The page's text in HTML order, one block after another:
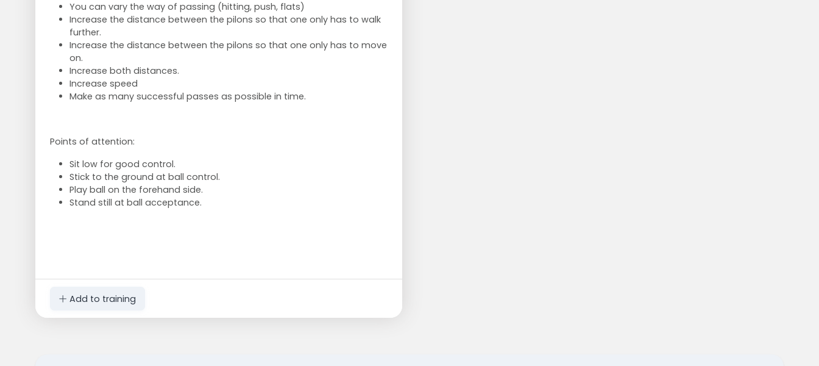
You can vary the way of passing (hitting, push, flats)
Increase the distance between the pilons so that one only has to walk
further.
Increase the distance between the pilons so that one only has to move
on.
Increase both distances.
Increase speed
Make as many successful passes as possible in time.
Points of attention:
Sit low for good control.
Stick to the ground at ball control.
Play ball on the forehand side.
Stand still at ball acceptance.
Add to training